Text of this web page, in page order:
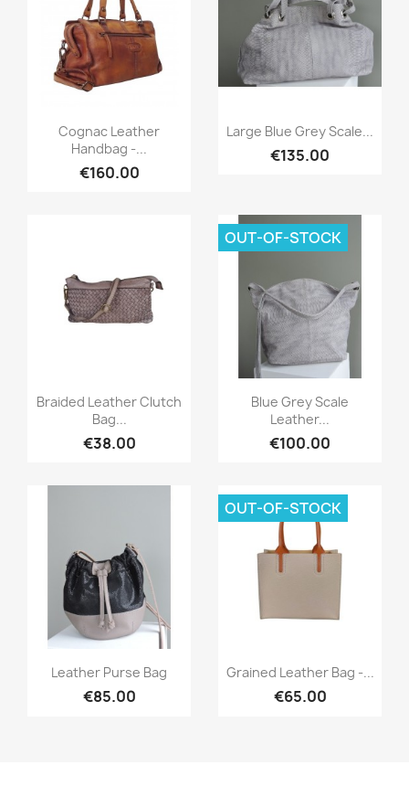
Quick view
Cognac Leather
Handbag -...
€160.00
Quick view
Large Blue Grey Scale...
€135.00
Quick view
Braided Leather Clutch
Bag...
€38.00
Quick view
Blue Grey Scale
Leather...
€100.00
OUT-OF-STOCK
Quick view
Leather Purse Bag
€85.00
Quick view
Grained Leather Bag -...
€65.00
OUT-OF-STOCK